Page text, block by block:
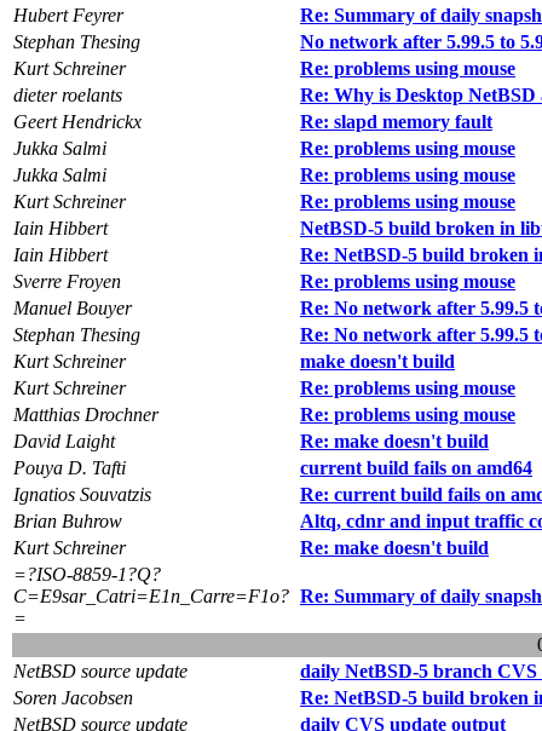
Hubert Feyrer
Re: Summary of daily
Stephan Thesing
No network after 5.99.5 to
Kurt Schreiner
Re: problems using mouse
dieter roelants
Re: Why is Desktop
Geert Hendrickx
Re: slapd memory fault
Jukka Salmi
Re: problems using mouse
Jukka Salmi
Re: problems using mouse
Kurt Schreiner
Re: problems using mouse
Iain Hibbert
NetBSD-5 build broken in
Iain Hibbert
Re: NetBSD-5 build broken
Sverre Froyen
Re: problems using mouse
Manuel Bouyer
Re: No network after 5.99.5
Stephan Thesing
Re: No network after 5.99.5
Kurt Schreiner
make doesn't build
Kurt Schreiner
Re: problems using mouse
Matthias Drochner
Re: problems using mouse
David Laight
Re: make doesn't build
Pouya D. Tafti
current build fails on amd64
Ignatios Souvatzis
Re: current build fails on
Brian Buhrow
Altq, cdnr and input traffic
Kurt Schreiner
Re: make doesn't build
=?ISO-8859-1?Q?
C=E9sar_Catri=E1n_Carre=F1o?
=
Re: Summary of daily
NetBSD source update
daily NetBSD-5 branch
Soren Jacobsen
Re: NetBSD-5 build broken
NetBSD source update
daily CVS update output